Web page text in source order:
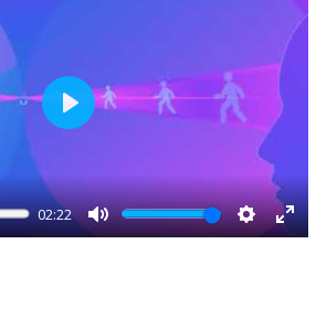
02:22
M
S
E
P
y